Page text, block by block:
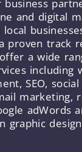
and digital
proven track
a wide
including
SEO,
marketing,
adWords
graphic